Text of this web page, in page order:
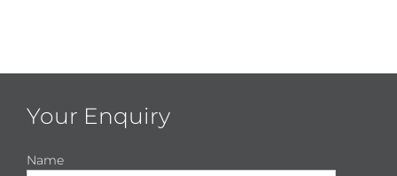
Your Enquiry
Name